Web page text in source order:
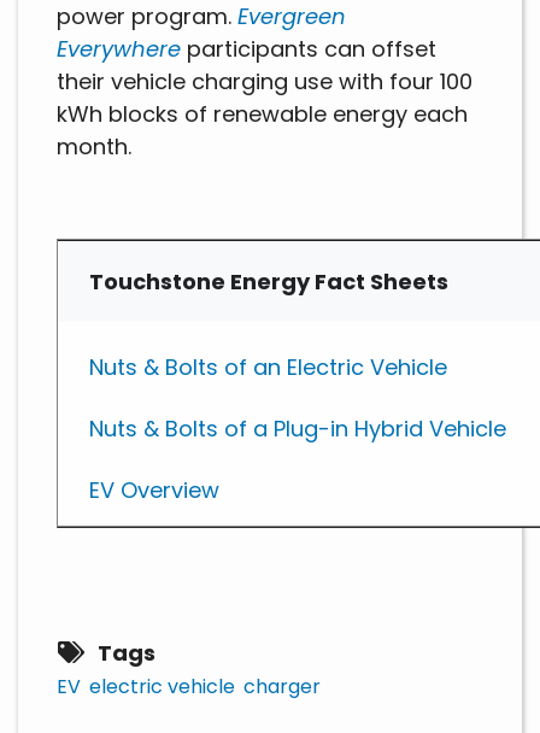
power program. Evergreen
Everywhere participants can offset
their vehicle charging use with four 100
kWh blocks of renewable energy each
month.
Touchstone Energy Fact Sheets
Nuts & Bolts of an Electric Vehicle
Nuts & Bolts of a Plug-in Hybrid Vehicle
EV Overview
Tags
EV electric vehicle charger